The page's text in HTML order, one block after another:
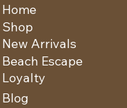
Home
New Arrivals
Shop
Loyalty
Beach Escape
Blog